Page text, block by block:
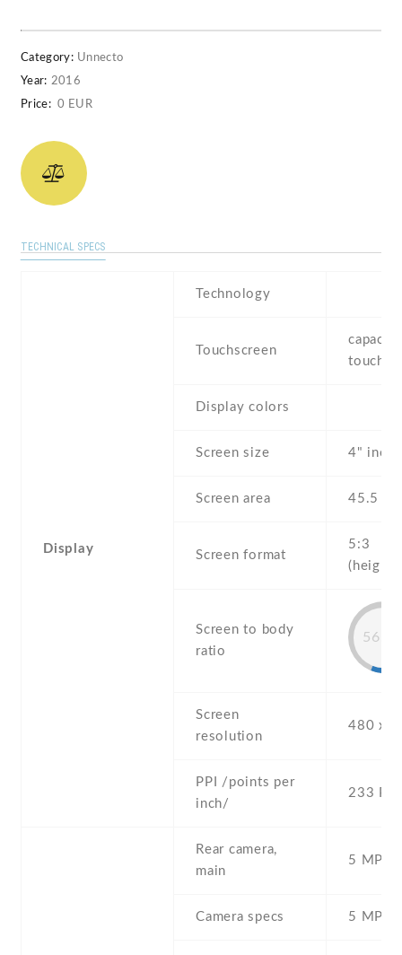
Category: Unnecto
Year: 2016
Price: 0 EUR
TECHNICAL SPECS
Display
Technology
Touchscreen
Display colors
Screen size 4" inch
Screen area 45.5
Screen format
5:3
Screen to body
ratio
Screen
resolution
480 x
PPI /points per
inch/
233 PPI
Rear camera,
main
5 MP ,
Camera specs 5 MP ,